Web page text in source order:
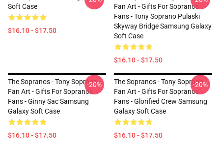
Soft Case
$16.10 - $17.50
Fan Art - Gifts For Sopranos
Fans - Tony Soprano Pulaski
Skyway Bridge Samsung Galaxy
Soft Case
$16.10 - $17.50
The Sopranos - Tony Soprano -
Fan Art - Gifts For Sopranos
Fans - Ginny Sac Samsung
Galaxy Soft Case
$16.10 - $17.50
-20%
The Sopranos - Tony Soprano -
Fan Art - Gifts For Sopranos
Fans - Glorified Crew Samsung
Galaxy Soft Case
$16.10 - $17.50
-20%